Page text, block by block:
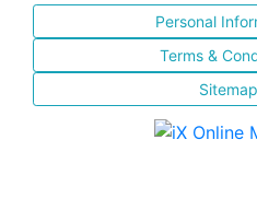
Personal
Terms &
Sitemap